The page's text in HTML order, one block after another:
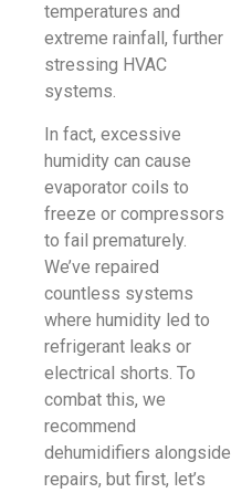
temperatures and
extreme rainfall, further
stressing HVAC
systems.
In fact, excessive
humidity can cause
evaporator coils to
freeze or compressors
to fail prematurely.
We’ve repaired
countless systems
where humidity led to
refrigerant leaks or
electrical shorts. To
combat this, we
recommend
dehumidifiers alongside
repairs, but first, let’s